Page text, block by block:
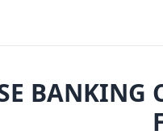
BANKING